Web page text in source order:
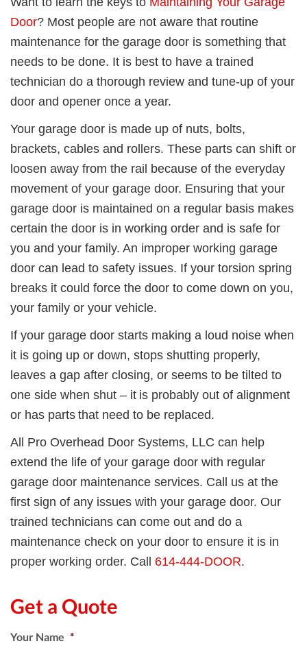
Door? Most people are not aware that routine
maintenance for the garage door is something that
needs to be done. It is best to have a trained
technician do a thorough review and tune-up of your
door and opener once a year.
Your garage door is made up of nuts, bolts,
brackets, cables and rollers. These parts can shift or
loosen away from the rail because of the everyday
movement of your garage door. Ensuring that your
garage door is maintained on a regular basis makes
certain the door is in working order and is safe for
you and your family. An improper working garage
door can lead to safety issues. If your torsion spring
breaks it could force the door to come down on you,
your family or your vehicle.
If your garage door starts making a loud noise when
it is going up or down, stops shutting properly,
leaves a gap after closing, or seems to be tilted to
one side when shut – it is probably out of alignment
or has parts that need to be replaced.
All Pro Overhead Door Systems, LLC can help
extend the life of your garage door with regular
garage door maintenance services. Call us at the
first sign of any issues with your garage door. Our
trained technicians can come out and do a
maintenance check on your door to ensure it is in
proper working order. Call 614-444-DOOR.
Get a Quote
Your Name *